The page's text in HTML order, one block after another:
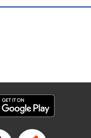
The very gall! No